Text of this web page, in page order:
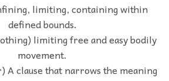
limiting, containing within
defined bounds.
limiting free and easy bodily
movement.
A clause that narrows the meaning